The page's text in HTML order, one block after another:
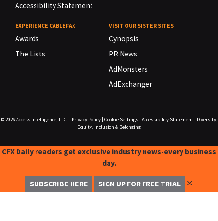
Accessibility Statement
EXPERIENCE CABLEFAX
Awards
The Lists
VISIT OUR SISTER SITES
Cynopsis
PR News
AdMonsters
AdExchanger
© 2026 Access Intelligence, LLC. Privacy Policy| Cookie Settings| Accessibility Statement|
Diversity,
Equity, Inclusion & Belonging
CFX Daily readers get exclusive industry news-every business
day.
SUBSCRIBE HERE SIGN UP FOR FREE TRIAL ✕